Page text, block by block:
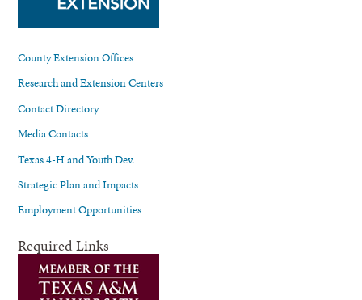
County Extension Offices
Research and Extension Centers
Contact Directory
Media Contacts
Texas 4-H and Youth Dev.
Strategic Plan and Impacts
Employment Opportunities
Required Links